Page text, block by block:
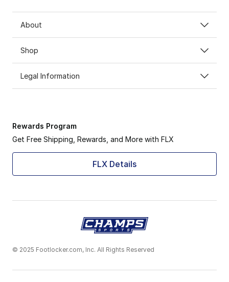
About
Shop
Legal Information
Rewards Program
Get Free Shipping, Rewards, and More with FLX
FLX Details
© 2025 Footlocker.com, Inc. All Rights Reserved